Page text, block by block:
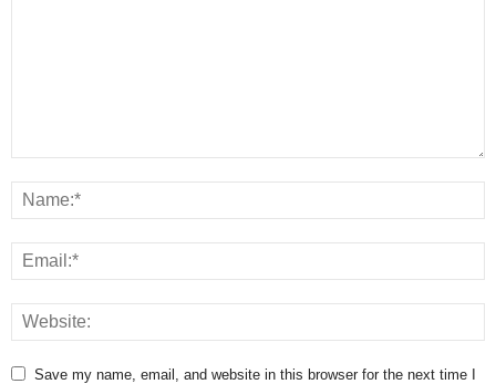
Save my name, email, and website in this browser for the next time I